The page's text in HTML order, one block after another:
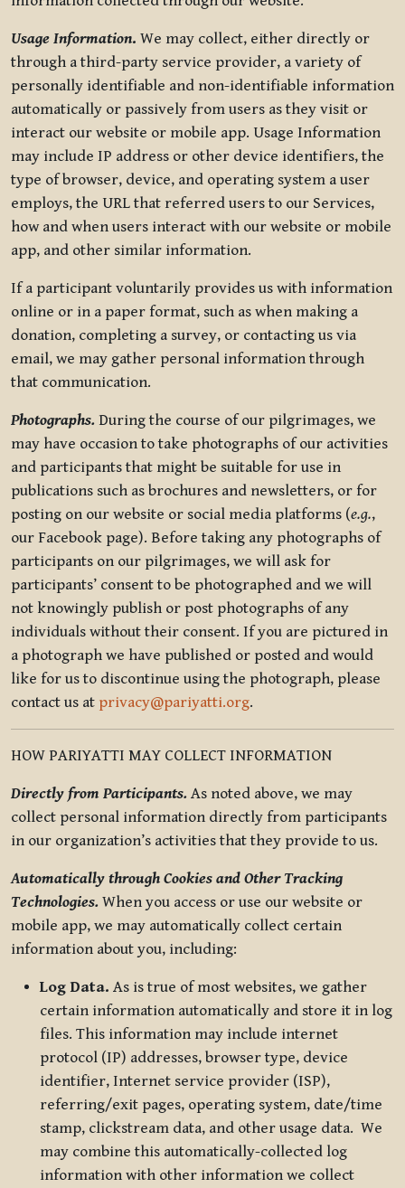
Usage Information. We may collect, either directly or
through a third-party service provider, a variety of
personally identifiable and non-identifiable information
automatically or passively from users as they visit or
interact our website or mobile app. Usage Information
may include IP address or other device identifiers, the
type of browser, device, and operating system a user
employs, the URL that referred users to our Services,
how and when users interact with our website or mobile
app, and other similar information.
If a participant voluntarily provides us with information
online or in a paper format, such as when making a
donation, completing a survey, or contacting us via
email, we may gather personal information through
that communication.
Photographs. During the course of our pilgrimages, we
may have occasion to take photographs of our activities
and participants that might be suitable for use in
publications such as brochures and newsletters, or for
posting on our website or social media platforms (e.g.,
our Facebook page). Before taking any photographs of
participants on our pilgrimages, we will ask for
participants’ consent to be photographed and we will
not knowingly publish or post photographs of any
individuals without their consent. If you are pictured in
a photograph we have published or posted and would
like for us to discontinue using the photograph, please
contact us at privacy@pariyatti.org.
HOW PARIYATTI MAY COLLECT INFORMATION
Directly from Participants. As noted above, we may
collect personal information directly from participants
in our organization’s activities that they provide to us.
Automatically through Cookies and Other Tracking
Technologies. When you access or use our website or
mobile app, we may automatically collect certain
information about you, including:
Log Data. As is true of most websites, we gather
certain information automatically and store it in log
files. This information may include internet
protocol (IP) addresses, browser type, device
identifier, Internet service provider (ISP),
referring/exit pages, operating system, date/time
stamp, clickstream data, and other usage data. We
may combine this automatically-collected log
information with other information we collect